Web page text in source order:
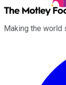
Making the world